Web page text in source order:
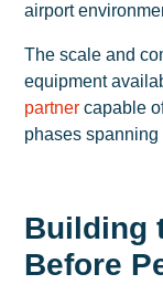
airport
The scale and
equipment
partner capable
phases spanning
Building
Before